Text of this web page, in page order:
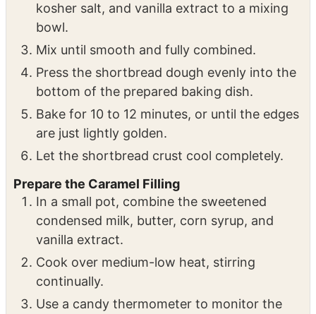
kosher salt, and vanilla extract to a mixing
bowl.
Mix until smooth and fully combined.
Press the shortbread dough evenly into the
bottom of the prepared baking dish.
Bake for 10 to 12 minutes, or until the edges
are just lightly golden.
Let the shortbread crust cool completely.
Prepare the Caramel Filling
In a small pot, combine the sweetened
condensed milk, butter, corn syrup, and
vanilla extract.
Cook over medium-low heat, stirring
continually.
Use a candy thermometer to monitor the